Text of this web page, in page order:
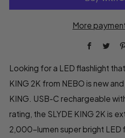
More
Looking for a LED flashlight
KING 2K from NEBO is new
KING. USB-C rechargeable
rating, the SLYDE KING 2K is
2,000-lumen super bright LED